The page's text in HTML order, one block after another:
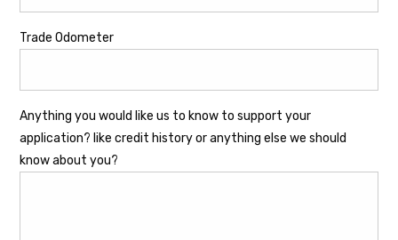
Trade Odometer
Anything you would like us to know to support your
application? like credit history or anything else we should
know about you?